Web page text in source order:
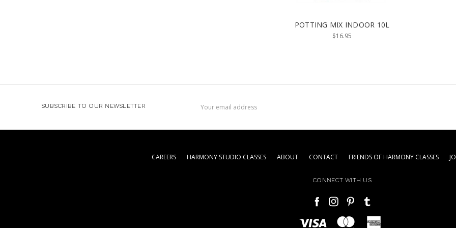
POTTING MIX INDOOR 10L
$16.95
SUBSCRIBE TO OUR NEWSLETTER
Address
CAREERS HARMONY STUDIO CLASSES ABOUT CONTACT FRIENDS OF HARMONY CLASSES
CONNECT WITH US